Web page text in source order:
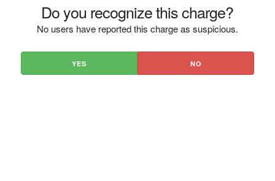
Do you recognize this charge?
No users have reported this charge as suspicious.
YES NO